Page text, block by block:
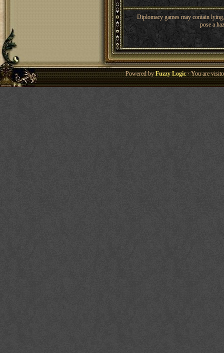
Diplomacy games may contain
pose a
Powered byFuzzy Logic· You are